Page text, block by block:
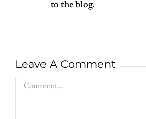
to the blog.
Leave A Comment
Comment